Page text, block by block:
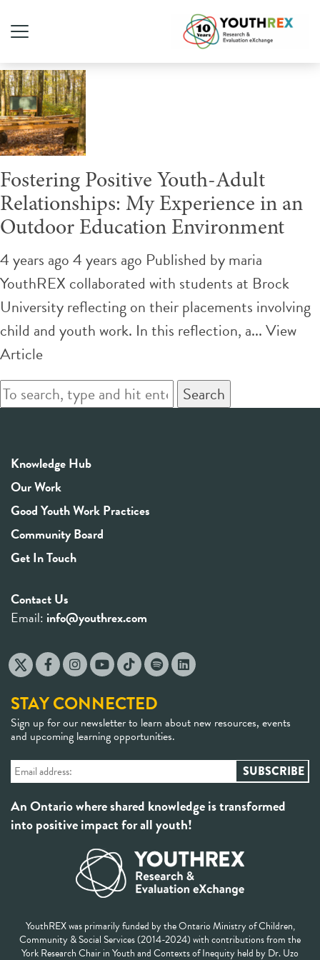
Tag Archive: mentorships
Fostering Positive Youth-Adult
Relationships: My Experience in an
Outdoor Education Environment
4 years ago 4 years ago Published bymaria
YouthREX collaborated with students at Brock
University reflecting on their placements involving
child and youth work. In this reflection, a...View
Article
Search
Knowledge Hub
Our Work
Good Youth Work Practices
Community Board
Get In Touch
Contact Us
Email: info@youthrex.com
STAY CONNECTED
Sign up for our newsletter to learn about new resources, events
and upcoming learning opportunities.
An Ontario where shared knowledge is transformed
into positive impact for all youth!
YouthREX was primarily funded by the Ontario Ministry of Children,
Community & Social Services (2014-2024) with contributions from the
York Research Chair in Youth and Contexts of Inequity held by Dr. Uzo